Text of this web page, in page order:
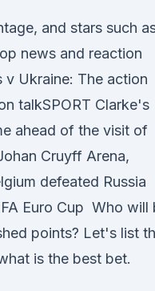
and stars such
news and reaction
Ukraine: The action
talkSPORT Clarke's
ahead of the visit of
Cruyff Arena,
defeated Russia
Euro Cup Who will
points? Let's list
is the best bet.